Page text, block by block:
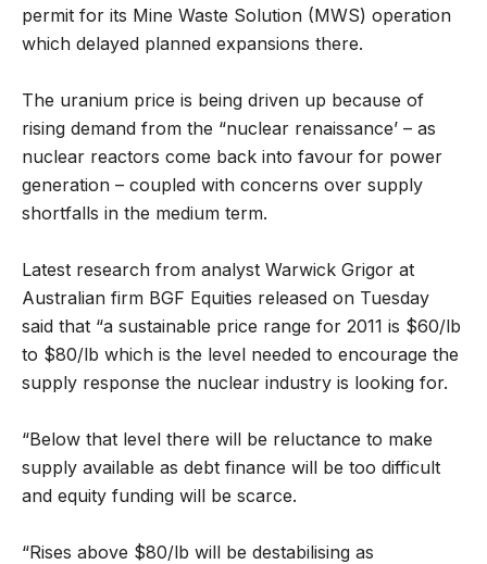
permit for its Mine Waste Solution (MWS) operation
which delayed planned expansions there.
The uranium price is being driven up because of
rising demand from the “nuclear renaissance’ – as
nuclear reactors come back into favour for power
generation – coupled with concerns over supply
shortfalls in the medium term.
Latest research from analyst Warwick Grigor at
Australian firm BGF Equities released on Tuesday
said that “a sustainable price range for 2011 is $60/lb
to $80/lb which is the level needed to encourage the
supply response the nuclear industry is looking for.
“Below that level there will be reluctance to make
supply available as debt finance will be too difficult
and equity funding will be scarce.
“Rises above $80/lb will be destabilising as